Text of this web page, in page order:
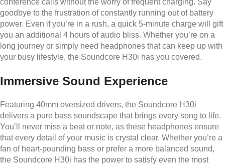
conference calls without the worry of frequent charging. Say
goodbye to the frustration of constantly running out of battery
power. Even if you’re in a rush, a quick 5-minute charge will gift
you an additional 4 hours of audio bliss. Whether you’re on a
long journey or simply need headphones that can keep up with
your busy lifestyle, the Soundcore H30i has you covered.
Immersive Sound Experience
Featuring 40mm oversized drivers, the Soundcore H30i
delivers a pure bass soundscape that brings every song to life.
You’ll never miss a beat or note, as these headphones ensure
that every detail of your music is crystal clear. Whether you’re a
fan of heart-pounding bass or prefer a more balanced sound,
the Soundcore H30i has the power to satisfy even the most